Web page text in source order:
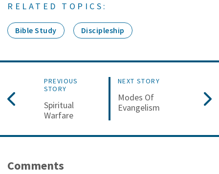
RELATED TOPICS:
Bible Study Discipleship
PREVIOUS
STORY
Spiritual
Warfare
NEXT STORY
Modes Of
Evangelism
Comments